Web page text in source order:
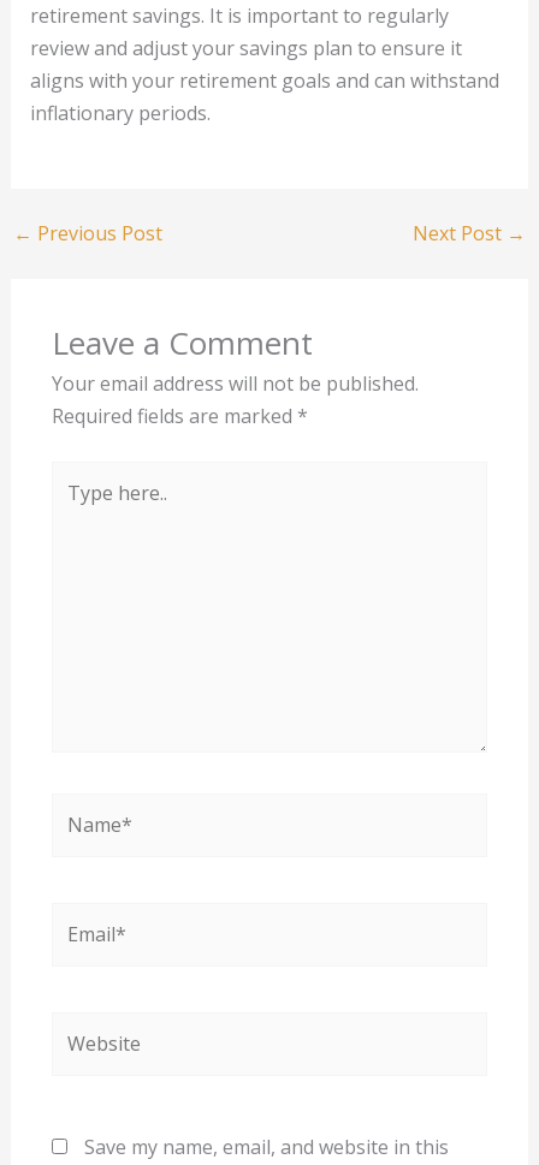
retirement savings. It is important to regularly
review and adjust your savings plan to ensure it
aligns with your retirement goals and can withstand
inflationary periods.
← Previous Post Next Post →
Leave a Comment
Your email address will not be published.
Required fields are marked *
here..
Save my name, email, and website in this